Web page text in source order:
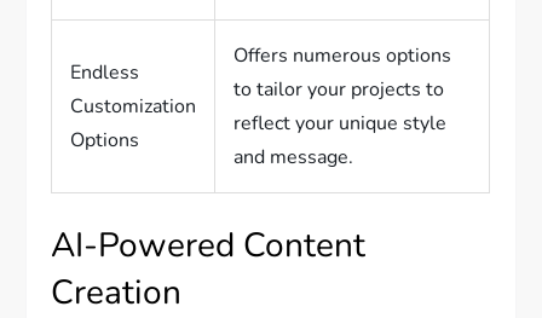
Endless
Customization
Options
Offers numerous options
to tailor your projects to
reflect your unique style
and message.
AI-Powered Content
Creation